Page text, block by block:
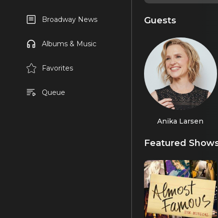
Broadway News
Albums & Music
Favorites
Queue
Guests
Anika Larsen
Featured